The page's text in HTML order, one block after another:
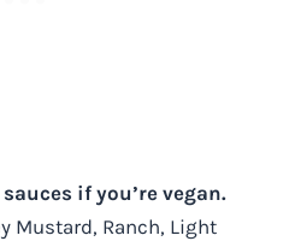
if you’re vegan.
Mustard, Ranch, Light